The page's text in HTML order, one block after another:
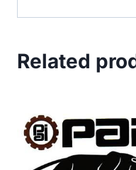
Related